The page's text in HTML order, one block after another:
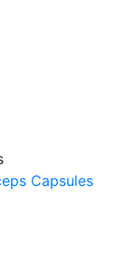
Capsules